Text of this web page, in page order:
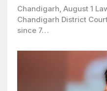
Scheme
Chandigarh, August 1
Chandigarh District
since 7…